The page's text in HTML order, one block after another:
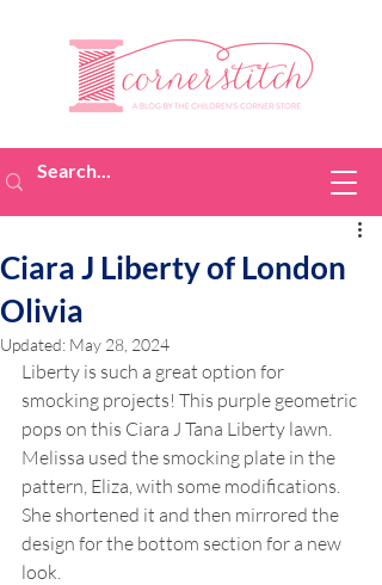
Ciara J Liberty of London
Olivia
Updated: May 28, 2024
Liberty is such a great option for
smocking projects! This purple geometric
pops on this Ciara J Tana Liberty lawn.
Melissa used the smocking plate in the
pattern, Eliza, with some modifications.
She shortened it and then mirrored the
design for the bottom section for a new
look.